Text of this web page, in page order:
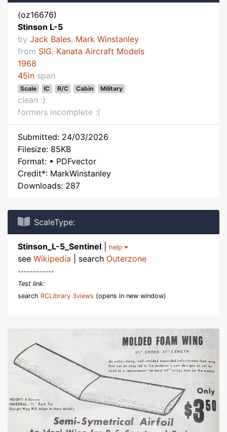
(oz16676)
Stinson L-5
by Jack Bales, Mark Winstanley
from SIG, Kanata Aircraft Models
1968
45in span
Scale IC R/C Cabin Military
clean :)
formers incomplete :(
Submitted: 24/03/2026
Filesize: 85KB
Format: • PDFvector
Credit*: MarkWinstanley
Downloads: 287
ScaleType:
Stinson_L-5_Sentinel help
see Wikipedia | search Outerzone
------------
Test link:
search RCLibrary 3views (opens in new window)